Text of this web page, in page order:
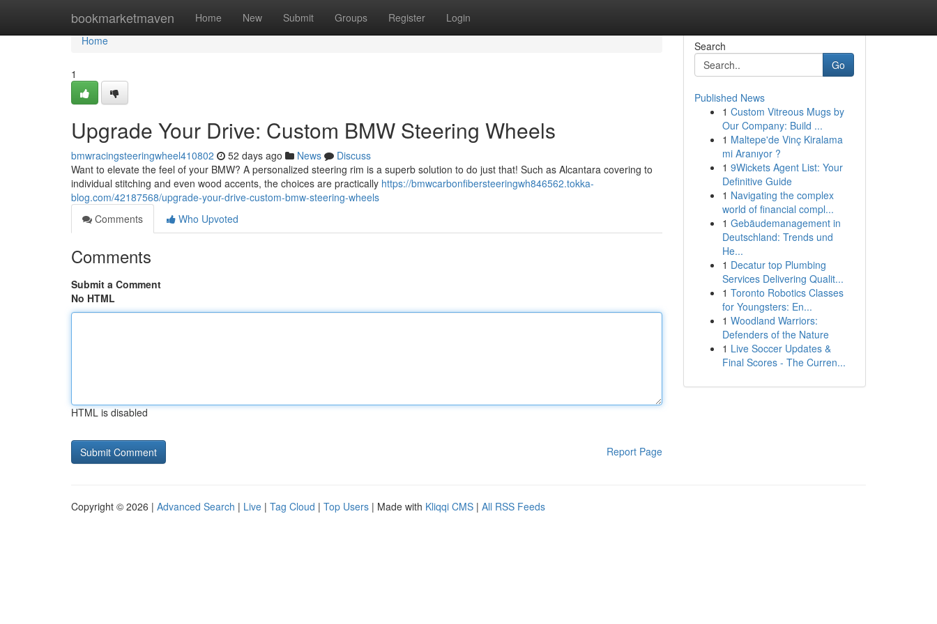
bookmarketmaven Home New Submit Groups Register Login
Home
Home
1
Upgrade Your Drive: Custom BMW Steering Wheels
bmwracingsteeringwheel410802 52 days ago News
Discuss
Want to elevate the feel of your BMW? A personalized steering rim is a superb solution to do just that! Such as Alcantara covering to
individual stitching and even wood accents, the choices are practically https://bmwcarbonfibersteeringwh846562.tokka-
blog.com/42187568/upgrade-your-drive-custom-bmw-steering-wheels
Comments
Who Upvoted
Comments
Submit a Comment
No HTML
HTML is disabled
Report Page
Search
Go
Published News
1 Custom Vitreous Mugs by
Our Company: Build ...
1 Maltepe'de Vinç Kiralama
mi Aranıyor ?
1 9Wickets Agent List: Your
Definitive Guide
1 Navigating the complex
world of financial compl...
1 Gebäudemanagement in
Deutschland: Trends und
He...
1 Decatur top Plumbing
Services Delivering Qualit...
1 Toronto Robotics Classes
for Youngsters: En...
1 Woodland Warriors:
Defenders of the Nature
1 Live Soccer Updates &
Final Scores - The Curren...
Copyright © 2026 | Advanced Search | Live | Tag Cloud | Top Users | Made with Kliqqi CMS | All RSS Feeds